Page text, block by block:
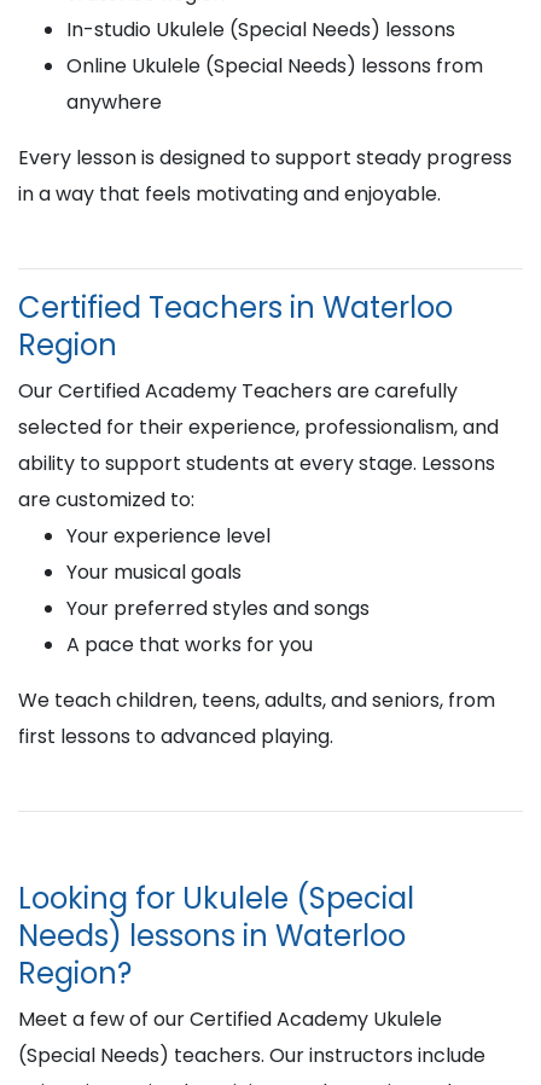
In-studio Ukulele (Special Needs) lessons
Online Ukulele (Special Needs) lessons from
anywhere
Every lesson is designed to support steady progress
in a way that feels motivating and enjoyable.
Certified Teachers in Waterloo
Region
Our Certified Academy Teachers are carefully
selected for their experience, professionalism, and
ability to support students at every stage. Lessons
are customized to:
Your experience level
Your musical goals
Your preferred styles and songs
A pace that works for you
We teach children, teens, adults, and seniors, from
first lessons to advanced playing.
Looking for Ukulele (Special
Needs) lessons in Waterloo
Region?
Meet a few of our Certified Academy Ukulele
(Special Needs) teachers. Our instructors include